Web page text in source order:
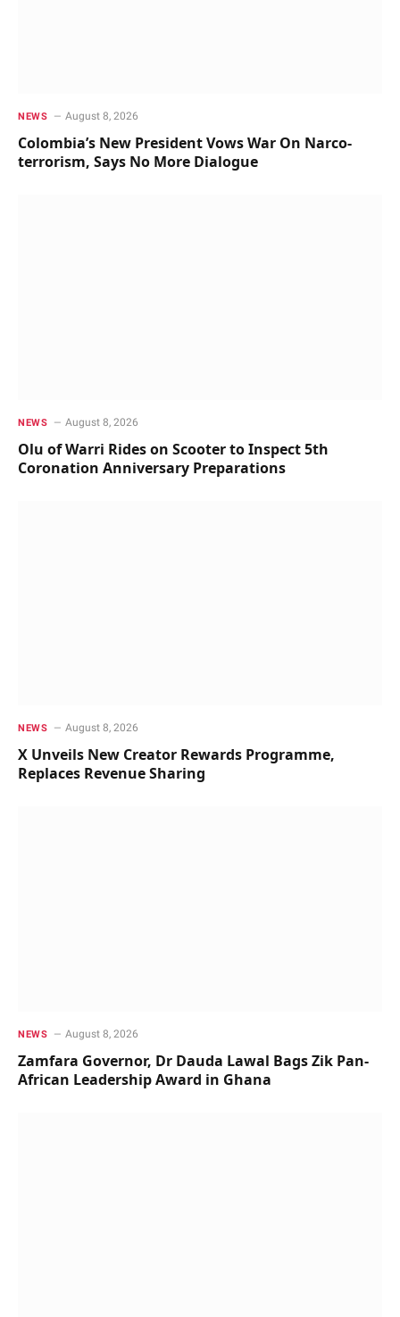
NEWS August 8, 2026
Colombia’s New President Vows War On Narco-
terrorism, Says No More Dialogue
NEWS August 8, 2026
Olu of Warri Rides on Scooter to Inspect 5th
Coronation Anniversary Preparations
NEWS August 8, 2026
X Unveils New Creator Rewards Programme,
Replaces Revenue Sharing
NEWS August 8, 2026
Zamfara Governor, Dr Dauda Lawal Bags Zik Pan-
African Leadership Award in Ghana